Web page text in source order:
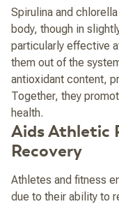
Spirulina and
body, though in
particularly effective
them out of the
antioxidant content,
Together, they
health.
Aids Athletic
Recovery
Athletes and fitness
due to their ability to